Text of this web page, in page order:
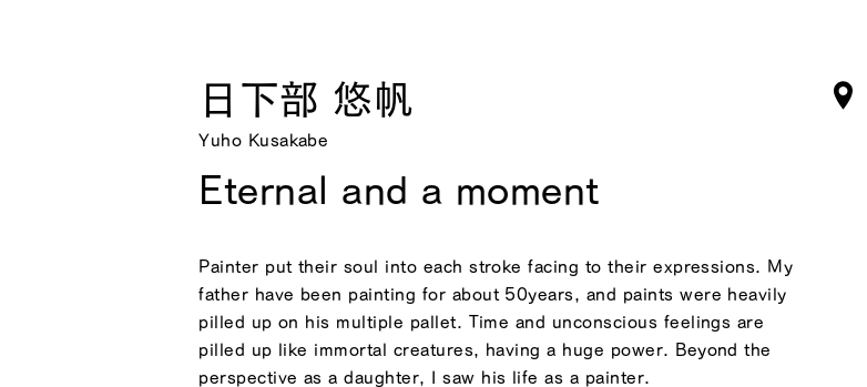
日下部 悠帆
Yuho Kusakabe
Eternal and a moment
Painter put their soul into each stroke facing to their expressions. My
father have been painting for about 50years, and paints were heavily
pilled up on his multiple pallet. Time and unconscious feelings are
pilled up like immortal creatures, having a huge power. Beyond the
perspective as a daughter, I saw his life as a painter.